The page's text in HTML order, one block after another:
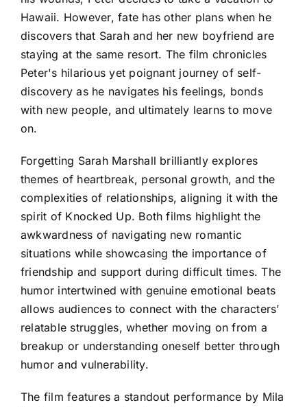
Hawaii. However, fate has other plans when he
discovers that Sarah and her new boyfriend are
staying at the same resort. The film chronicles
Peter's hilarious yet poignant journey of self-
discovery as he navigates his feelings, bonds
with new people, and ultimately learns to move
on.
Forgetting Sarah Marshall brilliantly explores
themes of heartbreak, personal growth, and the
complexities of relationships, aligning it with the
spirit of Knocked Up. Both films highlight the
awkwardness of navigating new romantic
situations while showcasing the importance of
friendship and support during difficult times. The
humor intertwined with genuine emotional beats
allows audiences to connect with the characters’
relatable struggles, whether moving on from a
breakup or understanding oneself better through
humor and vulnerability.
The film features a standout performance by Mila